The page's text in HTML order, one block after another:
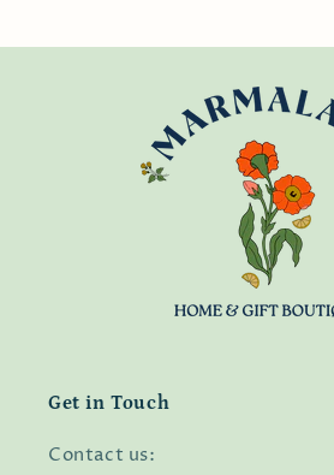
Get in Touch
Contact us: